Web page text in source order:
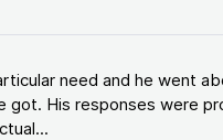
need and he went
His responses were